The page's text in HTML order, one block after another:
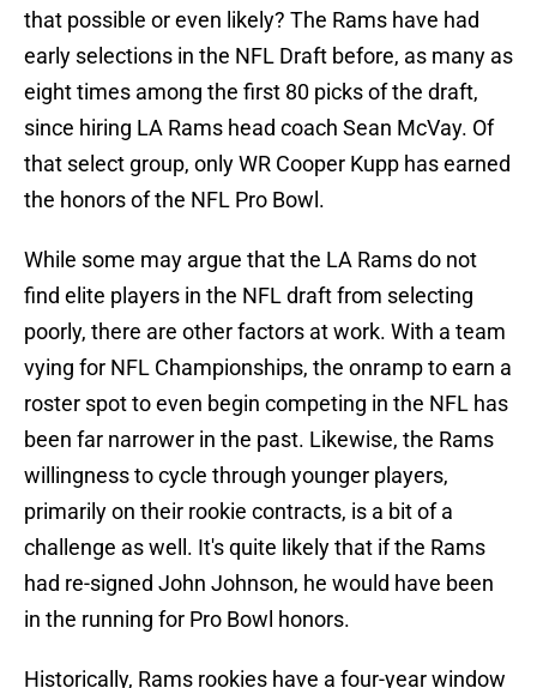
that possible or even likely? The Rams have had
early selections in the NFL Draft before, as many as
eight times among the first 80 picks of the draft,
since hiring LA Rams head coach Sean McVay. Of
that select group, only WR Cooper Kupp has earned
the honors of the NFL Pro Bowl.
While some may argue that the LA Rams do not
find elite players in the NFL draft from selecting
poorly, there are other factors at work. With a team
vying for NFL Championships, the onramp to earn a
roster spot to even begin competing in the NFL has
been far narrower in the past. Likewise, the Rams
willingness to cycle through younger players,
primarily on their rookie contracts, is a bit of a
challenge as well. It's quite likely that if the Rams
had re-signed John Johnson, he would have been
in the running for Pro Bowl honors.
Historically, Rams rookies have a four-year window